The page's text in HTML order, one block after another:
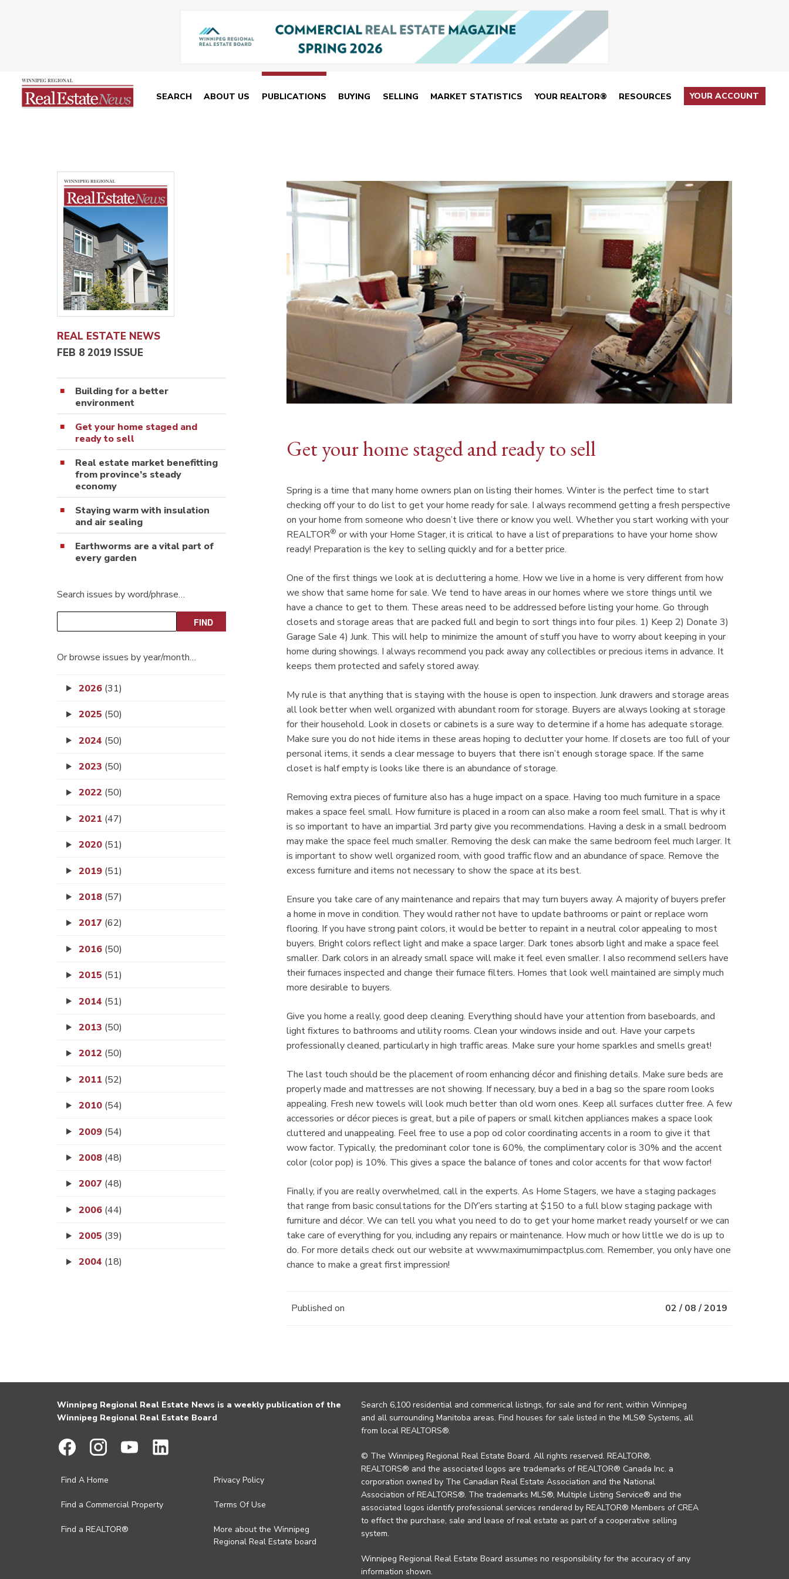
SEARCH ABOUT US PUBLICATIONS BUYING SELLING MARKET STATISTICS YOUR REALTOR® RESOURCES YOUR ACCOUNT
REAL ESTATE NEWS
FEB 8 2019 ISSUE
Building for a better
environment
Get your home staged and
ready to sell
Real estate market benefitting
from province’s steady
economy
Staying warm with insulation
and air sealing
Earthworms are a vital part of
every garden
Search issues by word/phrase…
Or browse issues by year/month…
2026 (31)
2025 (50)
2024 (50)
2023 (50)
2022 (50)
2021 (47)
2020 (51)
2019 (51)
2018 (57)
2017 (62)
2016 (50)
2015 (51)
2014 (51)
2013 (50)
2012 (50)
2011 (52)
2010 (54)
2009 (54)
2008 (48)
2007 (48)
2006 (44)
2005 (39)
2004 (18)
Get your home staged and ready to sell
Spring is a time that many home owners plan on listing their homes. Winter is the perfect time to start
checking off your to do list to get your home ready for sale. I always recommend getting a fresh perspective
on your home from someone who doesn’t live there or know you well. Whether you start working with your
REALTOR® or with your Home Stager, it is critical to have a list of preparations to have your home show
ready! Preparation is the key to selling quickly and for a better price.
One of the first things we look at is decluttering a home. How we live in a home is very different from how
we show that same home for sale. We tend to have areas in our homes where we store things until we
have a chance to get to them. These areas need to be addressed before listing your home. Go through
closets and storage areas that are packed full and begin to sort things into four piles. 1) Keep 2) Donate 3)
Garage Sale 4) Junk. This will help to minimize the amount of stuff you have to worry about keeping in your
home during showings. I always recommend you pack away any collectibles or precious items in advance. It
keeps them protected and safely stored away.
My rule is that anything that is staying with the house is open to inspection. Junk drawers and storage areas
all look better when well organized with abundant room for storage. Buyers are always looking at storage
for their household. Look in closets or cabinets is a sure way to determine if a home has adequate storage.
Make sure you do not hide items in these areas hoping to declutter your home. If closets are too full of your
personal items, it sends a clear message to buyers that there isn’t enough storage space. If the same
closet is half empty is looks like there is an abundance of storage.
Removing extra pieces of furniture also has a huge impact on a space. Having too much furniture in a space
makes a space feel small. How furniture is placed in a room can also make a room feel small. That is why it
is so important to have an impartial 3rd party give you recommendations. Having a desk in a small bedroom
may make the space feel much smaller. Removing the desk can make the same bedroom feel much larger. It
is important to show well organized room, with good traffic flow and an abundance of space. Remove the
excess furniture and items not necessary to show the space at its best.
Ensure you take care of any maintenance and repairs that may turn buyers away. A majority of buyers prefer
a home in move in condition. They would rather not have to update bathrooms or paint or replace worn
flooring. If you have strong paint colors, it would be better to repaint in a neutral color appealing to most
buyers. Bright colors reflect light and make a space larger. Dark tones absorb light and make a space feel
smaller. Dark colors in an already small space will make it feel even smaller. I also recommend sellers have
their furnaces inspected and change their furnace filters. Homes that look well maintained are simply much
more desirable to buyers.
Give you home a really, good deep cleaning. Everything should have your attention from baseboards, and
light fixtures to bathrooms and utility rooms. Clean your windows inside and out. Have your carpets
professionally cleaned, particularly in high traffic areas. Make sure your home sparkles and smells great!
The last touch should be the placement of room enhancing décor and finishing details. Make sure beds are
properly made and mattresses are not showing. If necessary, buy a bed in a bag so the spare room looks
appealing. Fresh new towels will look much better than old worn ones. Keep all surfaces clutter free. A few
accessories or décor pieces is great, but a pile of papers or small kitchen appliances makes a space look
cluttered and unappealing. Feel free to use a pop od color coordinating accents in a room to give it that
wow factor. Typically, the predominant color tone is 60%, the complimentary color is 30% and the accent
color (color pop) is 10%. This gives a space the balance of tones and color accents for that wow factor!
Finally, if you are really overwhelmed, call in the experts. As Home Stagers, we have a staging packages
that range from basic consultations for the DIY’ers starting at $150 to a full blow staging package with
furniture and décor. We can tell you what you need to do to get your home market ready yourself or we can
take care of everything for you, including any repairs or maintenance. How much or how little we do is up to
do. For more details check out our website at www.maximumimpactplus.com. Remember, you only have one
chance to make a great first impression!
Published on 02 / 08 / 2019
Winnipeg Regional Real Estate News is a weekly publication of the
Winnipeg Regional Real Estate Board
Find A Home
Find a Commercial Property
Find a REALTOR®
Privacy Policy
Terms Of Use
More about the Winnipeg
Regional Real Estate board
Search 6,100 residential and commerical listings, for sale and for rent, within Winnipeg
and all surrounding Manitoba areas. Find houses for sale listed in the MLS® Systems, all
from local REALTORS®.
© The Winnipeg Regional Real Estate Board. All rights reserved. REALTOR®,
REALTORS® and the associated logos are trademarks of REALTOR® Canada Inc. a
corporation owned by The Canadian Real Estate Association and the National
Association of REALTORS®. The trademarks MLS®, Multiple Listing Service® and the
associated logos identify professional services rendered by REALTOR® Members of CREA
to effect the purchase, sale and lease of real estate as part of a cooperative selling
system.
Winnipeg Regional Real Estate Board assumes no responsibility for the accuracy of any
information shown.